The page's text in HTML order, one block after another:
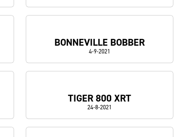
BONNEVILLE BOBBER
4-9-2021
TIGER 800 XRT
24-8-2021